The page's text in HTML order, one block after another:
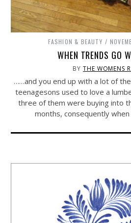
FASHION & BEAUTY
WHEN TRENDS GO
BYTHE WOMENS
……and you end up with a lot of
teenagesons used to love a
three of them were buying into
months, consequently